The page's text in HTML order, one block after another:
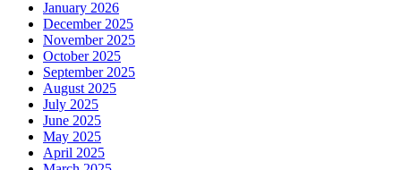
January 2026
December 2025
November 2025
October 2025
September 2025
August 2025
July 2025
June 2025
May 2025
April 2025